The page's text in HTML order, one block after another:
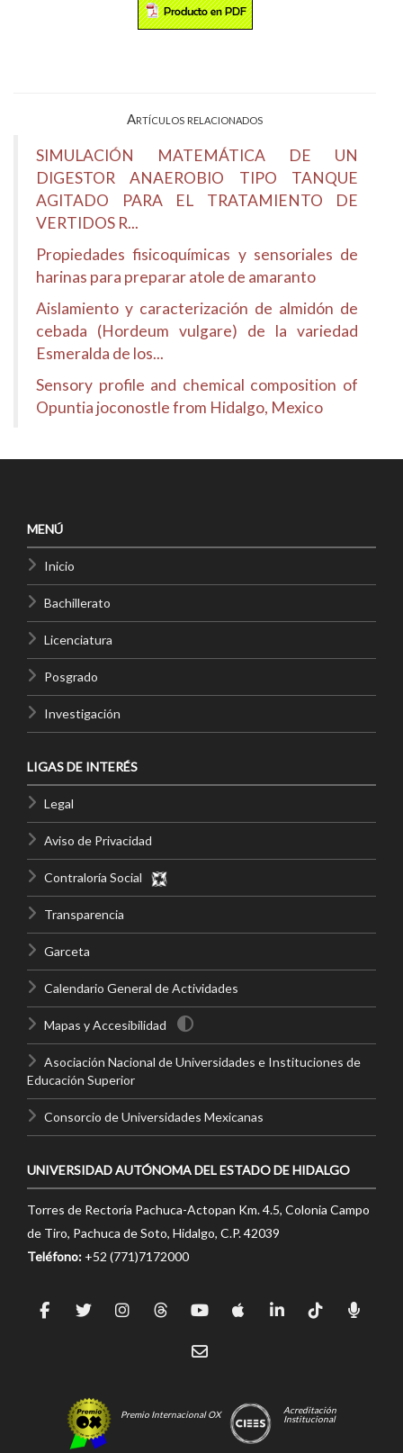
Artículos relacionados
SIMULACIÓN MATEMÁTICA DE UN
DIGESTOR ANAEROBIO TIPO TANQUE
AGITADO PARA EL TRATAMIENTO DE
VERTIDOS R...
Propiedades fisicoquímicas y sensoriales de
harinas para preparar atole de amaranto
Aislamiento y caracterización de almidón de
cebada (Hordeum vulgare) de la variedad
Esmeralda de los...
Sensory profile and chemical composition of
Opuntia joconostle from Hidalgo, Mexico
MENÚ
Inicio
Bachillerato
Licenciatura
Posgrado
Investigación
LIGAS DE INTERÉS
Legal
Aviso de Privacidad
Contraloría Social
Transparencia
Garceta
Calendario General de Actividades
Mapas y Accesibilidad
Asociación Nacional de Universidades e Instituciones de
Educación Superior
Consorcio de Universidades Mexicanas
UNIVERSIDAD AUTÓNOMA DEL ESTADO DE HIDALGO
Torres de Rectoría Pachuca-Actopan Km. 4.5, Colonia Campo
de Tiro, Pachuca de Soto, Hidalgo, C.P. 42039
Teléfono: +52 (771)7172000
Premio Internacional OX
Acreditación
Institucional